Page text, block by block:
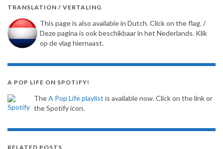
TRANSLATION / VERTALING
This page is also available in Dutch. Click on the flag. /
Deze pagina is ook beschikbaar in het Nederlands. Klik
op de vlag hiernaast.
A POP LIFE ON SPOTIFY!
TheA Pop Life playlist is available now. Click on the link or
the Spotify icon.
RELATED POSTS